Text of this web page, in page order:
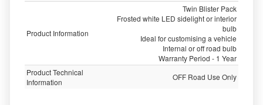
Product Information
Twin Blister Pack
Frosted white LED sidelight or interior
bulb
Ideal for customising a vehicle
Internal or off road bulb
Warranty Period - 1 Year
Product Technical
Information
OFF Road Use Only